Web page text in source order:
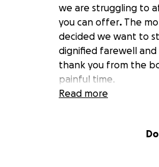
we are struggling to
you can offer. The
decided we want to
dignified farewell and
thank you from the
painful time.
Read more